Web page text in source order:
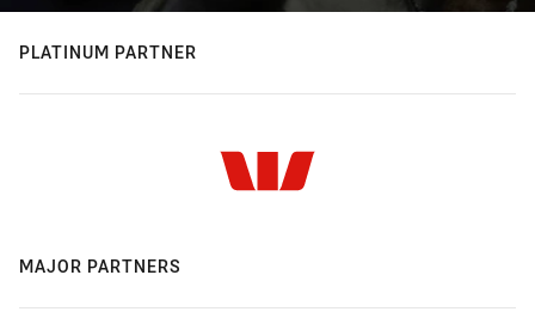
PLATINUM PARTNER
MAJOR PARTNERS